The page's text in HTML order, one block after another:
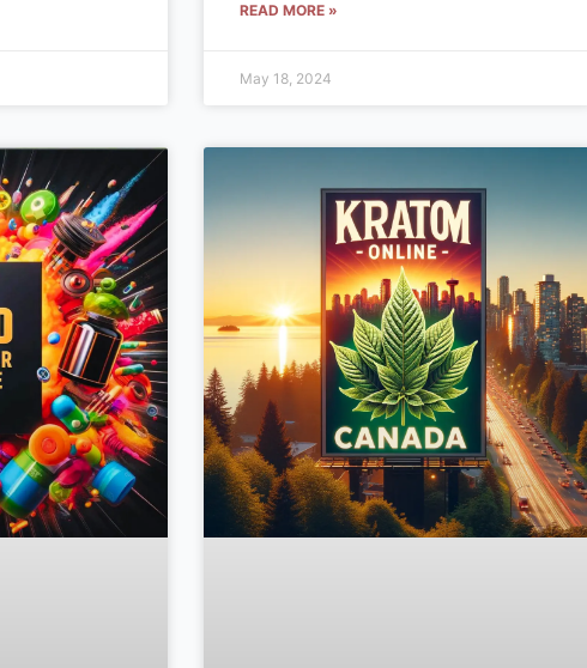
READ MORE »
May 18, 2024